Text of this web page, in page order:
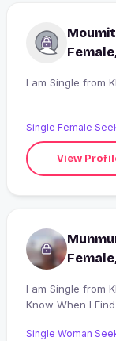
I
Single Female
View
I am Single from Khurda, India looking for I'll
Know When I
Single Woman